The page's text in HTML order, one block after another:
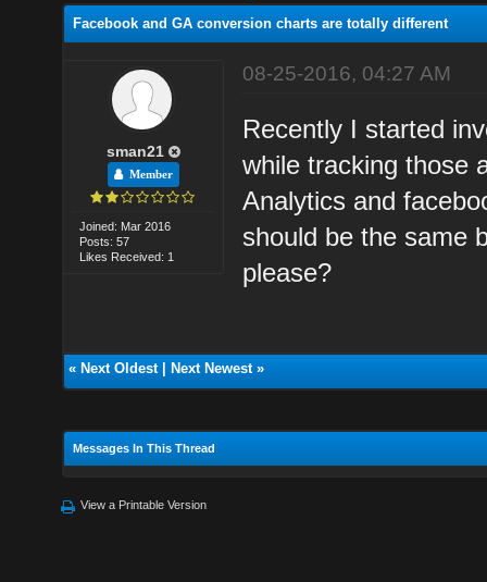
Facebook and GA conversion charts are totally different
sman21
Member
Joined: Mar 2016
Posts: 57
Likes Received: 1
08-25-2016, 04:27 AM
Recently I started
while tracking those
Analytics and
should be the same
please?
« Next Oldest| Next Newest»
Messages In This Thread
View a Printable Version